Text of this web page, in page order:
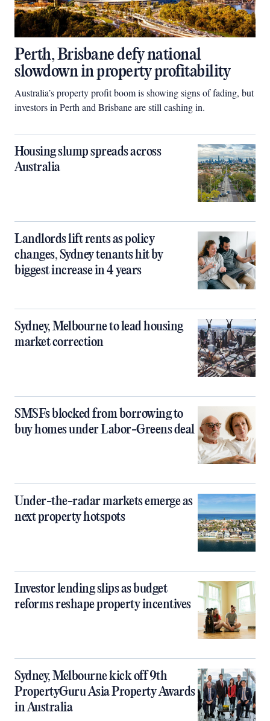
Perth, Brisbane defy national
slowdown in property profitability
Australia’s property profit boom is showing signs of fading, but
investors in Perth and Brisbane are still cashing in.
Housing slump spreads across
Australia
Landlords lift rents as policy
changes, Sydney tenants hit by
biggest increase in 4 years
Sydney, Melbourne to lead housing
market correction
SMSFs blocked from borrowing to
buy homes under Labor-Greens deal
Under-the-radar markets emerge as
next property hotspots
Investor lending slips as budget
reforms reshape property incentives
Sydney, Melbourne kick off 9th
PropertyGuru Asia Property Awards
in Australia